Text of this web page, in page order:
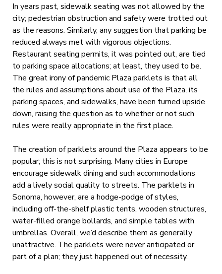
In years past, sidewalk seating was not allowed by the
city; pedestrian obstruction and safety were trotted out
as the reasons. Similarly, any suggestion that parking be
reduced always met with vigorous objections.
Restaurant seating permits, it was pointed out, are tied
to parking space allocations; at least, they used to be.
The great irony of pandemic Plaza parklets is that all
the rules and assumptions about use of the Plaza, its
parking spaces, and sidewalks, have been turned upside
down, raising the question as to whether or not such
rules were really appropriate in the first place.
The creation of parklets around the Plaza appears to be
popular; this is not surprising. Many cities in Europe
encourage sidewalk dining and such accommodations
add a lively social quality to streets. The parklets in
Sonoma, however, are a hodge-podge of styles,
including off-the-shelf plastic tents, wooden structures,
water-filled orange bollards, and simple tables with
umbrellas. Overall, we’d describe them as generally
unattractive. The parklets were never anticipated or
part of a plan; they just happened out of necessity.